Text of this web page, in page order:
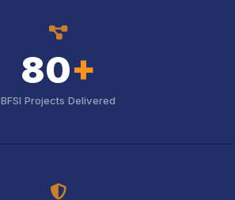
icon
icon
80+
BFSI Projects Delivered
icon
icon